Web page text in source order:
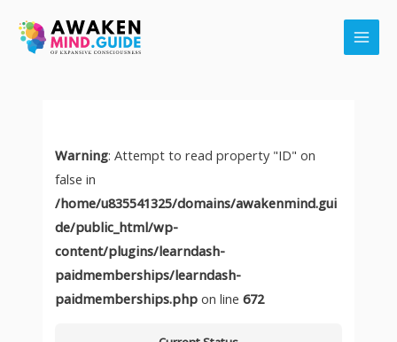
content
Main
Warning: Attempt to read property "ID" on
false in
/home/u835541325/domains/awakenmind.gui
de/public_html/wp-
content/plugins/learndash-
paidmemberships/learndash-
paidmemberships.php on line672